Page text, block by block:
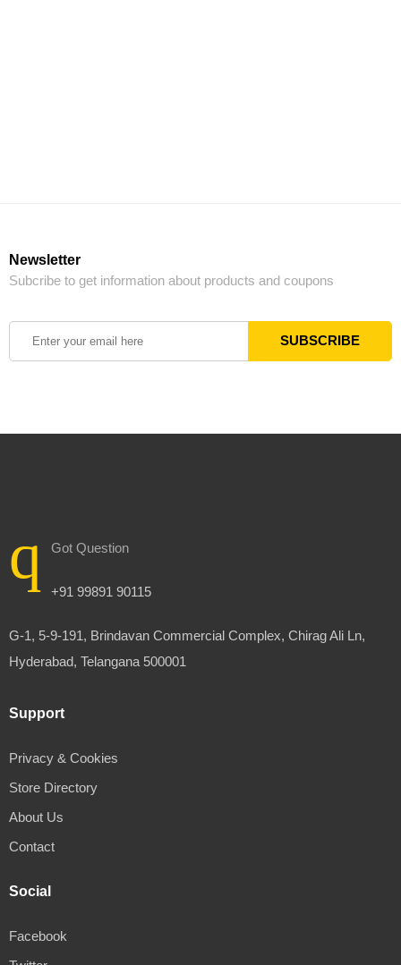
Newsletter
Subcribe to get information about products and coupons
Got Question
+91 99891 90115
G-1, 5-9-191, Brindavan Commercial Complex, Chirag Ali Ln,
Hyderabad, Telangana 500001
Support
Privacy & Cookies
Store Directory
About Us
Contact
Social
Facebook